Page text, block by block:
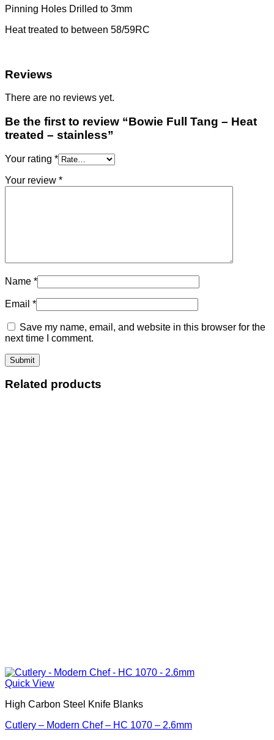
Pinning Holes Drilled to 3mm
Heat treated to between 58/59RC
Reviews
There are no reviews yet.
Be the first to review “Bowie Full Tang – Heat
treated – stainless”
Your rating *
Your review *
Name *
Email *
Save my name, email, and website in this browser for the
next time I comment.
Related products
Quick View
High Carbon Steel Knife Blanks
Cutlery – Modern Chef – HC 1070 – 2.6mm